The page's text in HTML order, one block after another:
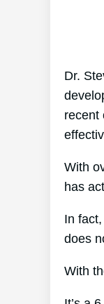
Dr.
recent
With
has
In
does
With